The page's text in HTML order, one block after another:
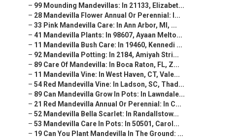
– 99 Mounding Mandevillas: In 21133, Elizabet...
– 28 Mandevilla Flower Annual Or Perennial: I...
– 33 Pink Mandevilla Care: In Ann Arbor, MI, ...
– 41 Mandevilla Plants: In 98607, Ayaan Melto...
– 11 Mandevilla Bush Care: In 19460, Kennedi ...
– 92 Mandevilla Potting: In 2184, Amiyah Stri...
– 89 Care Of Mandevilla: In Boca Raton, FL, Z...
– 11 Mandevilla Vine: In West Haven, CT, Vale...
– 54 Red Mandevilla Vine: In Ladson, SC, Thad...
– 89 Can Mandevilla Grow In Pots: In Lawndale...
– 21 Red Mandevilla Annual Or Perennial: In C...
– 52 Mandevilla Bella Scarlet: In Randallstow...
– 53 Mandevilla Care In Pots: In 50501, Carol...
– 19 Can You Plant Mandevilla In The Ground: ...